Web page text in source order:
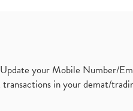
your Mobile Number/
in your demat/